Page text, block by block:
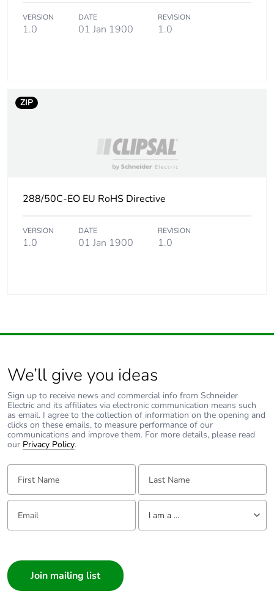
VERSION
1.0
DATE
01 Jan 1900
REVISION
1.0
ZIP
288/50C-EO EU RoHS Directive
VERSION
1.0
DATE
01 Jan 1900
REVISION
1.0
We’ll give you ideas
Sign up to receive news and commercial info from Schneider
Electric and its affiliates via electronic communication means such
as email. I agree to the collection of information on the opening and
clicks on these emails, to measure performance of our
communications and improve them. For more details, please read
our Privacy Policy.
First Name: Last Name:
Email: Tell us about yourself
I am a ...